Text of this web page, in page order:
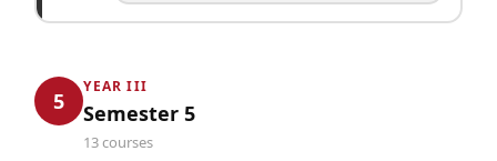
5
YEAR III
Semester 5
13 courses